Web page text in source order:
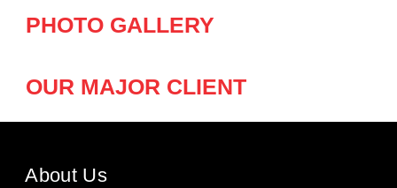
PHOTO GALLERY
OUR MAJOR CLIENT
About Us